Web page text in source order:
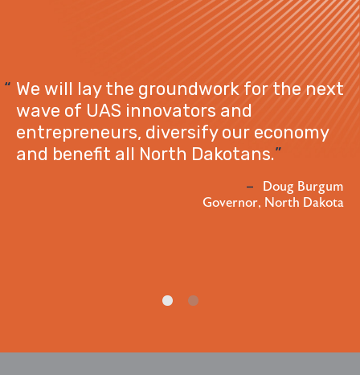
the groundwork for the next
innovators and
diversify our economy
all North Dakotans.
Governor, North Dakota
Watford
project